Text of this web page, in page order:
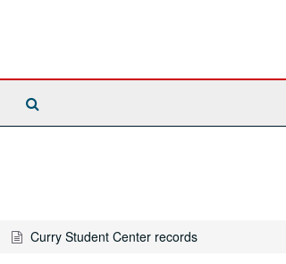
Curry Student Center records